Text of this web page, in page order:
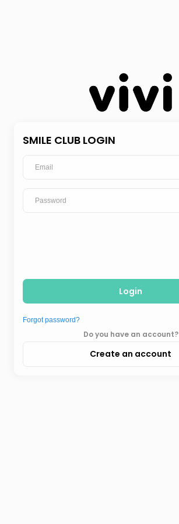
SMILE CLUB LOGIN
Login
Forgot password?
Do you have an account?
Create an account